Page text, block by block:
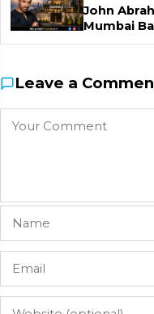
John
Mumbai
Leave a